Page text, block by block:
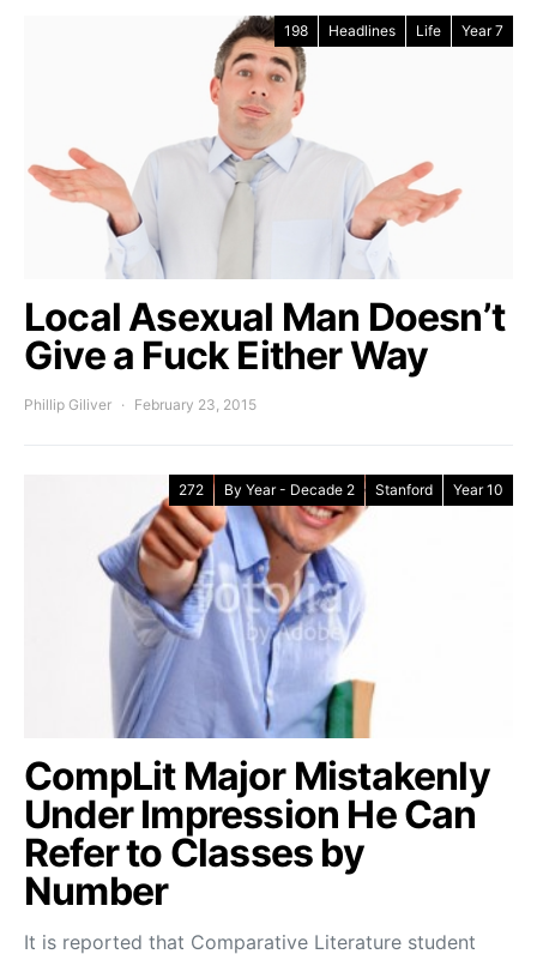
198 Headlines Life Year 7
Local Asexual Man Doesn’t
Give a Fuck Either Way
Phillip Giliver February 23, 2015
272 By Year - Decade 2 Stanford Year 10
CompLit Major Mistakenly
Under Impression He Can
Refer to Classes by
Number
It is reported that Comparative Literature student